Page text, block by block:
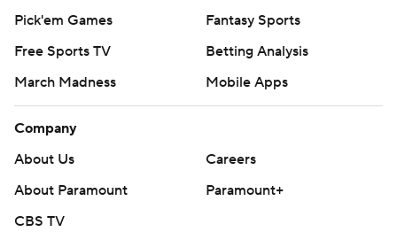
Pick'em Games
Fantasy Sports
Free Sports TV
Betting Analysis
March Madness
Mobile Apps
Company
About Us
Careers
About Paramount
Paramount+
CBS TV